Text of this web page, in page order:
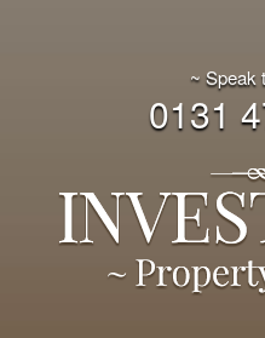
~ Speak
0131